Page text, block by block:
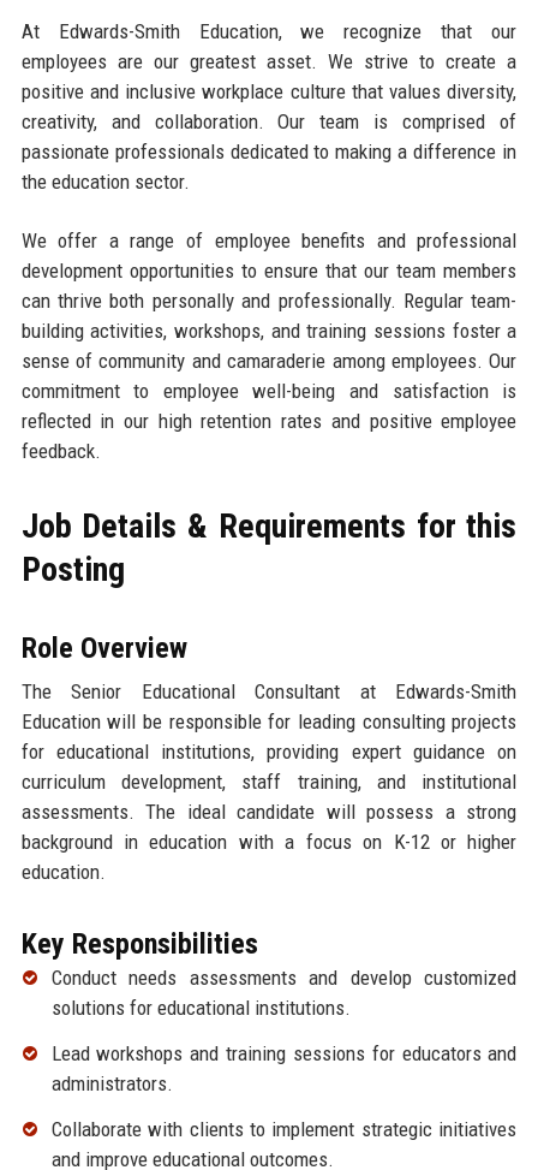
At Edwards-Smith Education, we recognize that our
employees are our greatest asset. We strive to create a
positive and inclusive workplace culture that values diversity,
creativity, and collaboration. Our team is comprised of
passionate professionals dedicated to making a difference in
the education sector.
We offer a range of employee benefits and professional
development opportunities to ensure that our team members
can thrive both personally and professionally. Regular team-
building activities, workshops, and training sessions foster a
sense of community and camaraderie among employees. Our
commitment to employee well-being and satisfaction is
reflected in our high retention rates and positive employee
feedback.
Job Details & Requirements for this
Posting
Role Overview
The Senior Educational Consultant at Edwards-Smith
Education will be responsible for leading consulting projects
for educational institutions, providing expert guidance on
curriculum development, staff training, and institutional
assessments. The ideal candidate will possess a strong
background in education with a focus on K-12 or higher
education.
Key Responsibilities
Conduct needs assessments and develop customized
solutions for educational institutions.
Lead workshops and training sessions for educators and
administrators.
Collaborate with clients to implement strategic initiatives
and improve educational outcomes.